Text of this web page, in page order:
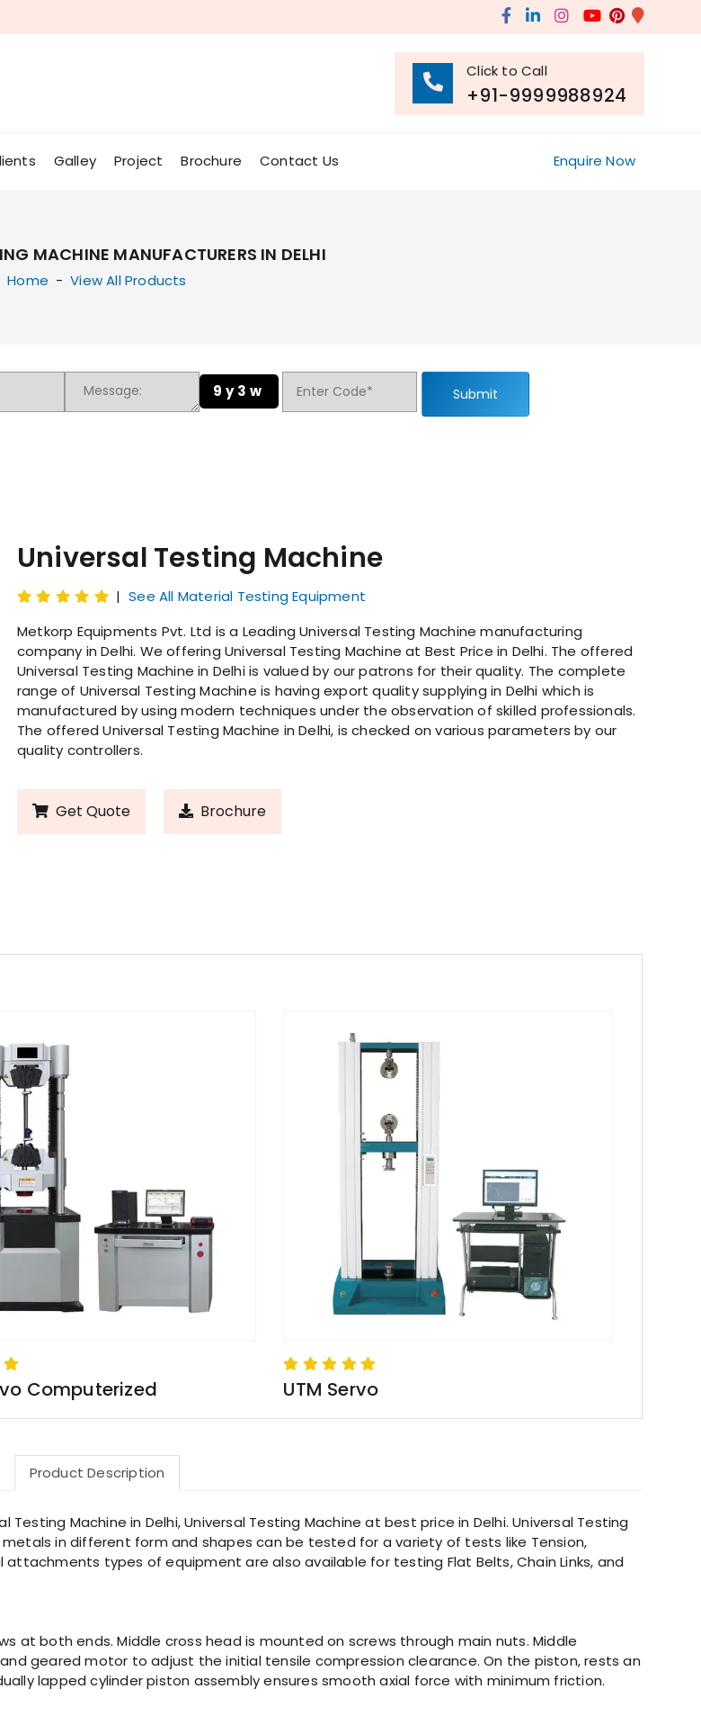
Click to Call
+91-9999988924
Galley Project Brochure Contact Us Enquire Now
MACHINE MANUFACTURERS IN DELHI
Home - View All Products
9y3w Submit
Universal Testing Machine
| See All Material Testing Equipment
Metkorp Equipments Pvt. Ltd is a Leading Universal Testing Machine manufacturing
company in Delhi. We offering Universal Testing Machine at Best Price in Delhi. The offered
Universal Testing Machine in Delhi is valued by our patrons for their quality. The complete
range of Universal Testing Machine is having export quality supplying in Delhi which is
manufactured by using modern techniques under the observation of skilled professionals.
The offered Universal Testing Machine in Delhi, is checked on various parameters by our
quality controllers.
Get Quote Brochure
Computerized UTM Servo
Product Description
Testing Machine in Delhi, Universal Testing Machine at best price in Delhi. Universal Testing
in different form and shapes can be tested for a variety of tests like Tension,
attachments types of equipment are also available for testing Flat Belts, Chain Links, and
at both ends. Middle cross head is mounted on screws through main nuts. Middle
geared motor to adjust the initial tensile compression clearance. On the piston, rests an
lapped cylinder piston assembly ensures smooth axial force with minimum friction.